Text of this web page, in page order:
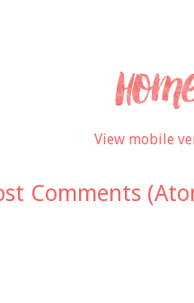
View mobile
Comments